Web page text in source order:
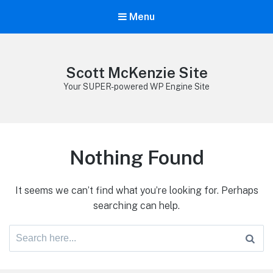
Menu
Scott McKenzie Site
Your SUPER-powered WP Engine Site
Nothing Found
It seems we can’t find what you’re looking for. Perhaps
searching can help.
Search